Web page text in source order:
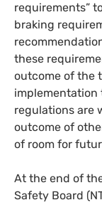
requirements”
braking
these
outcome of the
implementation
regulations are
outcome of
of room for
At the end of
Safety Board (